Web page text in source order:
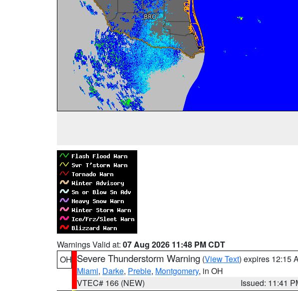
Warnings Valid at: 07 Aug 2026 11:48 PM CDT
OH Severe Thunderstorm Warning (View Text) expires 12:15
Miami, Darke, Preble, Montgomery, in OH
VTEC# 166 (NEW)
Issued: 11:41